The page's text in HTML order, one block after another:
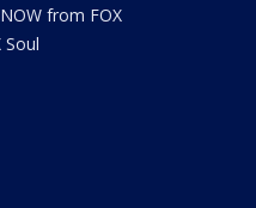
from FOX
Soul